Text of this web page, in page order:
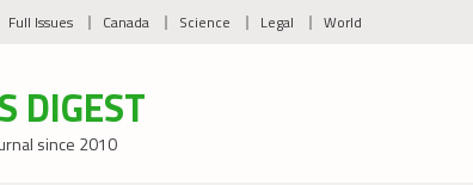
Full Issues Canada Science Legal World
DIGEST
since 2010